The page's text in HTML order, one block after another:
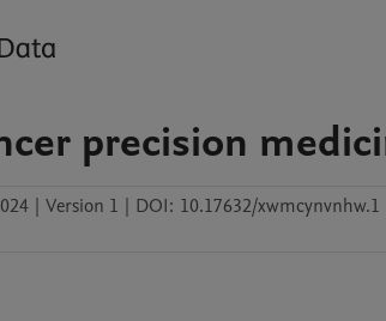
precision
| Version 1 | DOI: 10.17632/xwmcynvnhw.1